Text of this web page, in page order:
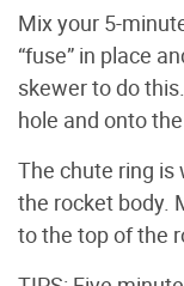
Mix your 5-
“fuse” in place
skewer to do
hole and onto
The chute ring
the rocket body.
to the top of the